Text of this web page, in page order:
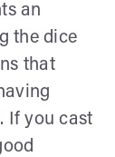
an
the dice
that
If you cast